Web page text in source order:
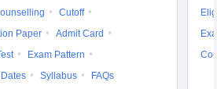
Cutoff
Paper
Admit Card
Exam Pattern
Dates Syllabus FAQs